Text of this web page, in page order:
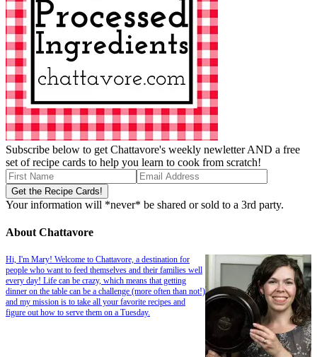
Subscribe below to get Chattavore's weekly newletter AND a free
set of recipe cards to help you learn to cook from scratch!
Your information will *never* be shared or sold to a 3rd party.
About Chattavore
Hi, I'm Mary! Welcome to Chattavore, a destination for
people who want to feed themselves and their families well
every day! Life can be crazy, which means that getting
dinner on the table can be a challenge (more often than not!)
and my mission is to take all your favorite recipes and
figure out how to serve them on a Tuesday.